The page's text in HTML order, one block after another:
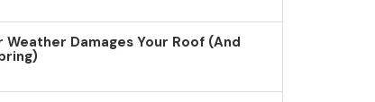
Weather Damages Your Roof (And